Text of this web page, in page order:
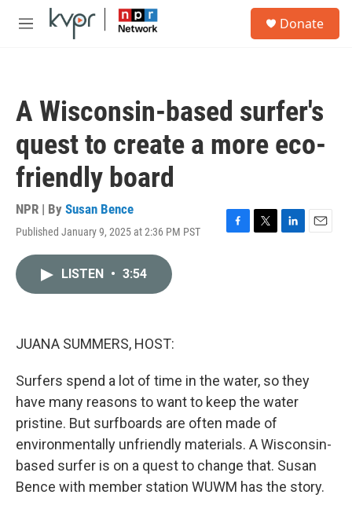
Skip to main content
M
Donate
A Wisconsin-based surfer's
quest to create a more eco-
friendly board
NPR | By Susan Bence
Published January 9, 2025 at 2:36 PM PST
F
T
L
E
LISTEN • 3:54
JUANA SUMMERS, HOST:
Surfers spend a lot of time in the water, so they
have many reasons to want to keep the water
pristine. But surfboards are often made of
environmentally unfriendly materials. A Wisconsin-
based surfer is on a quest to change that. Susan
Bence with member station WUWM has the story.